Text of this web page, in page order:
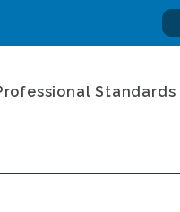
Standards